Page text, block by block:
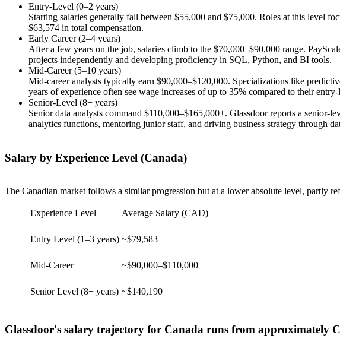
Entry-Level (0–2 years)
Starting salaries generally fall between $55,000 and $75,000. Roles at this level
$63,574 in total compensation.
Early Career (2–4 years)
After a few years on the job, salaries climb to the $70,000–$90,000 range.
projects independently and developing proficiency in SQL, Python, and BI tools.
Mid-Career (5–10 years)
Mid-career analysts typically earn $90,000–$120,000. Specializations like
years of experience often see wage increases of up to 35% compared to their entry-
Senior-Level (8+ years)
Senior data analysts command $110,000–$165,000+. Glassdoor reports a
analytics functions, mentoring junior staff, and driving business strategy through
Salary by Experience Level (Canada)
The Canadian market follows a similar progression but at a lower absolute level, partly
Experience Level Average Salary (CAD)
Entry Level (1–3 years) ~$79,583
Mid-Career ~$90,000–$110,000
Senior Level (8+ years) ~$140,190
Glassdoor's salary trajectory for Canada runs from approximately